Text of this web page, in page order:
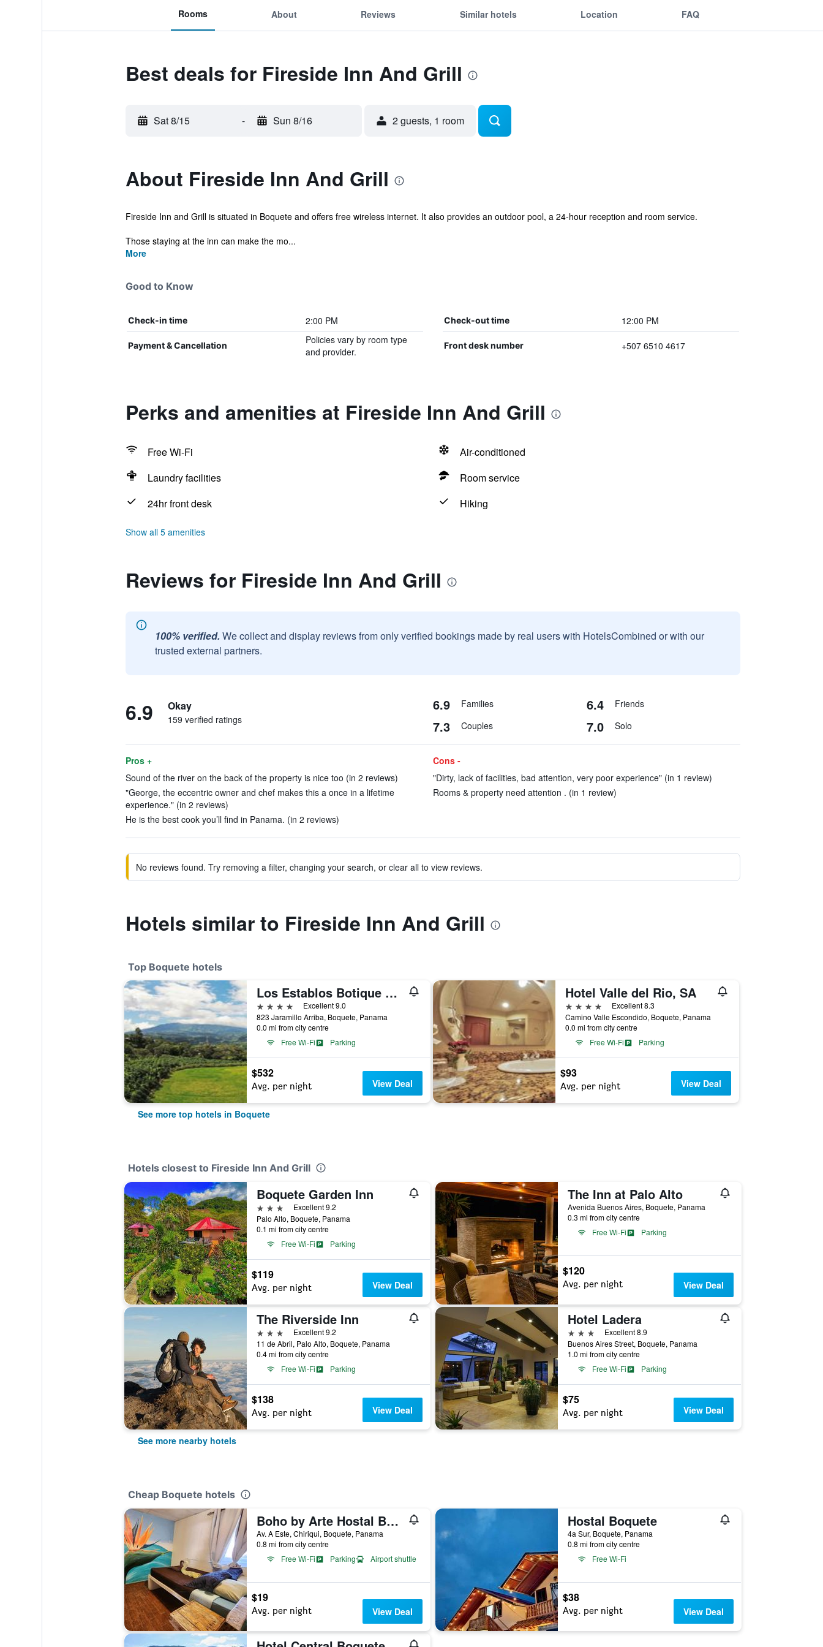
Rooms About Reviews Similar hotels Location FAQ
Best deals for Fireside Inn And Grill
Sat 8/15 - Sun 8/16 2 guests, 1 room
About Fireside Inn And Grill
Fireside Inn and Grill is situated in Boquete and offers free wireless internet. It also provides an outdoor pool, a 24-hour reception and room service.
Those staying at the inn can make the mo...
More
Good to Know
Check-in time 2:00 PM Check-out time 12:00 PM
Payment & Cancellation
Policies vary by room type
and provider.
Front desk number +507 6510 4617
Perks and amenities at Fireside Inn And Grill
Free Wi-Fi
Air-conditioned
Laundry facilities
Room service
24hr front desk
Hiking
Show all 5 amenities
Reviews for Fireside Inn And Grill
100% verified. We collect and display reviews from only verified bookings made by real users with HotelsCombined or with our
trusted external partners.
6.9 Okay
159 verified ratings
6.9 Families 6.4 Friends
7.3 Couples 7.0 Solo
Pros +
Sound of the river on the back of the property is nice too (in 2 reviews)
"George, the eccentric owner and chef makes this a once in a lifetime
experience." (in 2 reviews)
He is the best cook you’ll find in Panama. (in 2 reviews)
Cons -
"Dirty, lack of facilities, bad attention, very poor experience" (in 1 review)
Rooms & property need attention . (in 1 review)
No reviews found. Try removing a filter, changing your search, or clear all to view reviews.
Hotels similar to Fireside Inn And Grill
Top Boquete hotels
Los Establos Botique Hotel
4 stars
Excellent 9.0
823 Jaramillo Arriba, Boquete, Panama
0.0 mi from city centre
Free Wi-Fi
Parking
$532
Avg. per night View Deal
Hotel Valle del Rio, SA
4 stars
Excellent 8.3
Camino Valle Escondido, Boquete, Panama
0.0 mi from city centre
Free Wi-Fi
Parking
$93
Avg. per night View Deal
See more top hotels in Boquete
Hotels closest to Fireside Inn And Grill
Boquete Garden Inn
3 stars
Excellent 9.2
Palo Alto, Boquete, Panama
0.1 mi from city centre
Free Wi-Fi
Parking
$119
Avg. per night View Deal
The Inn at Palo Alto
Avenida Buenos Aires, Boquete, Panama
0.3 mi from city centre
Free Wi-Fi
Parking
$120
Avg. per night View Deal
The Riverside Inn
3 stars
Excellent 9.2
11 de Abril, Palo Alto, Boquete, Panama
0.4 mi from city centre
Free Wi-Fi
Parking
$138
Avg. per night View Deal
Hotel Ladera
3 stars
Excellent 8.9
Buenos Aires Street, Boquete, Panama
1.0 mi from city centre
Free Wi-Fi
Parking
$75
Avg. per night View Deal
See more nearby hotels
Cheap Boquete hotels
Boho by Arte Hostal Boquete
Av. A Este, Chiriqui, Boquete, Panama
0.8 mi from city centre
Free Wi-Fi
Parking Airport shuttle
$19
Avg. per night View Deal
Hostal Boquete
4a Sur, Boquete, Panama
0.8 mi from city centre
Free Wi-Fi
$38
Avg. per night View Deal